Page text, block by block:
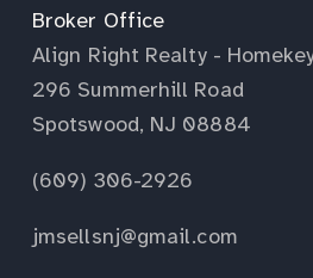
Broker Office
Align Right Realty -
296 Summerhill Road
Spotswood, NJ 08884
(609) 306-2926
jmsellsnj@gmail.com